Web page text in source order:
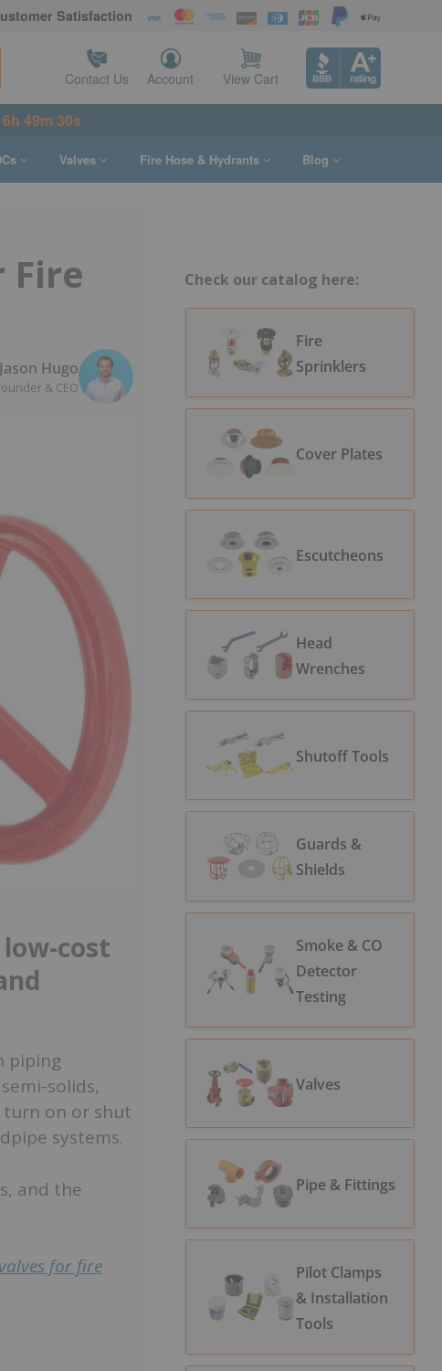
Satisfaction
Contact Us Account View Cart
6h 49m 29s
Valves Fire Hose & Hydrants Blog
Fire
Jason Hugo
& CEO
cost
piping
solids,
turn on or shut
systems.
and the
for fire
Check our catalog here:
Fire
Sprinklers
Cover Plates
Escutcheons
Head
Wrenches
Shutoff Tools
Guards &
Shields
Smoke & CO
Detector
Testing
Valves
Pipe & Fittings
Pilot Clamps
& Installation
Tools